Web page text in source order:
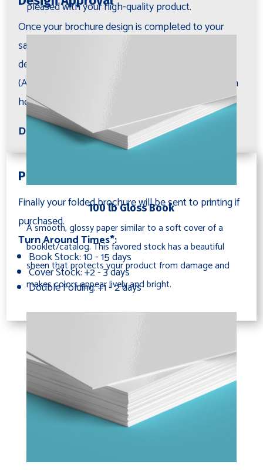
Once your brochure design is completed to your
satisfaction, we ask you to carefully review all the
details and then approve the design for printing.
(Additional revisions are available for purchase on an
hourly basis if needed).
Deliverables: Proof PDF
Printing (Optional)
Finally your folded brochure will be sent to printing if
purchased.
Turn Around Times*:
Book Stock: 10 - 15 days
Cover Stock: +2 - 3 days
Double Folding: +1 - 2 days
pleased with your high-quality product.
100 lb Gloss Book
A smooth, glossy paper similar to a soft cover of a
booklet/catalog. This favored stock has a beautiful
sheen that protects your product from damage and
makes colors appear lively and bright.